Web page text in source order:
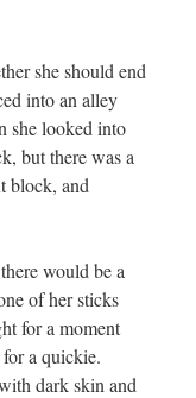
she should end
into an alley
she looked into
but there was a
block, and
would be a
of her sticks
for a moment
a quickie.
dark skin and